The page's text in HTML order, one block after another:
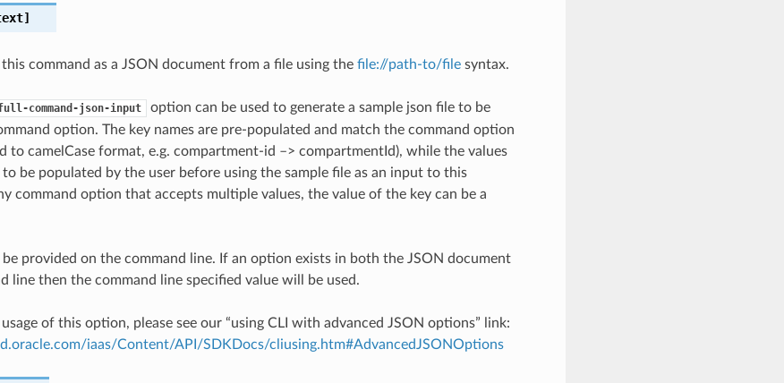
command as a JSON document from a file using the file://path-to/filesyntax.
command-json-input
option can be used to generate a sample json file to be
option. The key names are pre-populated and match the command option
to camelCase format, e.g. compartment-id –> compartmentId), while the values
be populated by the user before using the sample file as an input to this
command option that accepts multiple values, the value of the key can be a
provided on the command line. If an option exists in both the JSON document
line then the command line specified value will be used.
usage of this option, please see our “using CLI with advanced JSON options” link:
iaas/Content/API/SDKDocs/cliusing.htm#AdvancedJSONOptions